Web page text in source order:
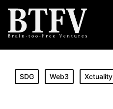
SDG Web3 Xctuality